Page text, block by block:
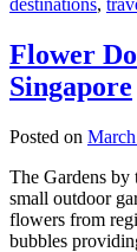
destinations,
Flower
Singapore
Posted on
The Gardens
small outdoor
flowers from
bubbles